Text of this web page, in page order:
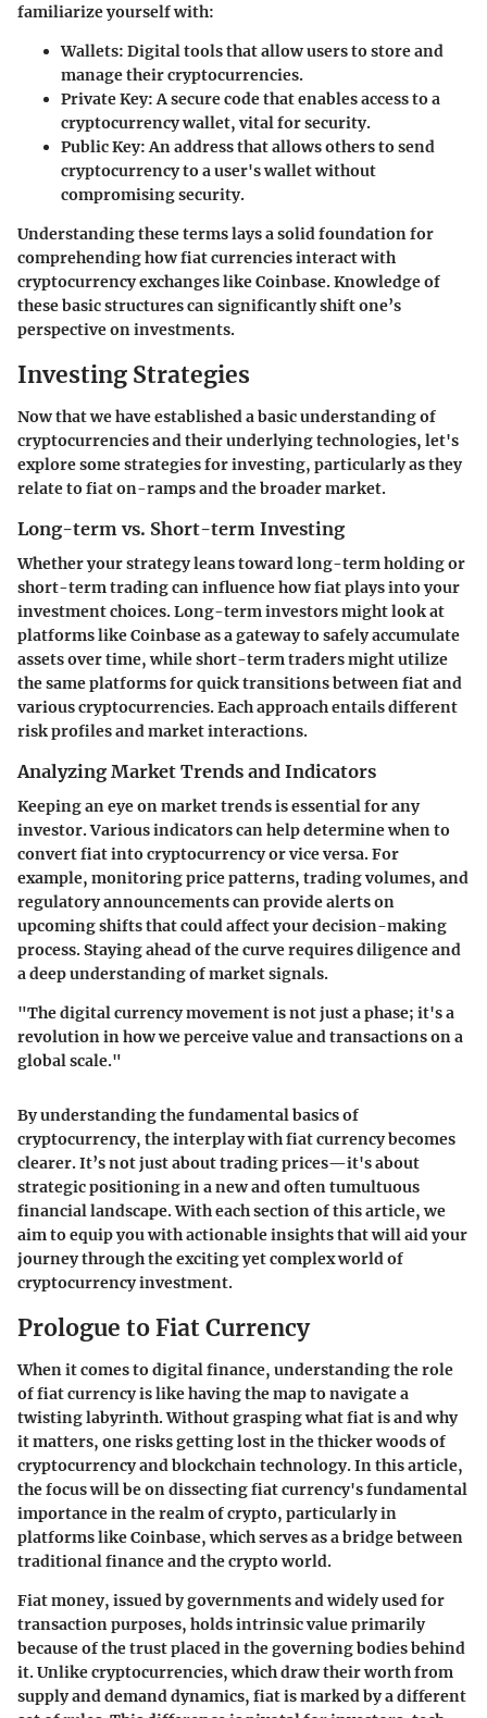
familiarize yourself with:
Wallets: Digital tools that allow users to store and
manage their cryptocurrencies.
Private Key:A secure code that enables access to a
cryptocurrency wallet, vital for security.
Public Key:An address that allows others to send
cryptocurrency to a user's wallet without
compromising security.
Understanding these terms lays a solid foundation for
comprehending how fiat currencies interact with
cryptocurrency exchanges like Coinbase. Knowledge of
these basic structures can significantly shift one’s
perspective on investments.
Investing Strategies
Now that we have established a basic understanding of
cryptocurrencies and their underlying technologies, let's
explore some strategies for investing, particularly as they
relate to fiat on-ramps and the broader market.
Long-term vs. Short-term Investing
Whether your strategy leans toward long-term holding or
short-term trading can influence how fiat plays into your
investment choices. Long-term investors might look at
platforms like Coinbase as a gateway to safely accumulate
assets over time, while short-term traders might utilize
the same platforms for quick transitions between fiat and
various cryptocurrencies. Each approach entails different
risk profiles and market interactions.
Analyzing Market Trends and Indicators
Keeping an eye on market trends is essential for any
investor. Various indicators can help determine when to
convert fiat into cryptocurrency or vice versa. For
example, monitoring price patterns, trading volumes, and
regulatory announcements can provide alerts on
upcoming shifts that could affect your decision-making
process. Staying ahead of the curve requires diligence and
a deep understanding of market signals.
"The digital currency movement is not just a phase; it's a
revolution in how we perceive value and transactions on a
global scale."
By understanding the fundamental basics of
cryptocurrency, the interplay with fiat currency becomes
clearer. It’s not just about trading prices—it's about
strategic positioning in a new and often tumultuous
financial landscape. With each section of this article, we
aim to equip you with actionable insights that will aid your
journey through the exciting yet complex world of
cryptocurrency investment.
Prologue to Fiat Currency
When it comes to digital finance, understanding the role
of fiat currency is like having the map to navigate a
twisting labyrinth. Without grasping what fiat is and why
it matters, one risks getting lost in the thicker woods of
cryptocurrency and blockchain technology. In this article,
the focus will be on dissecting fiat currency's fundamental
importance in the realm of crypto, particularly in
platforms like Coinbase, which serves as a bridge between
traditional finance and the crypto world.
Fiat money, issued by governments and widely used for
transaction purposes, holds intrinsic value primarily
because of the trust placed in the governing bodies behind
it. Unlike cryptocurrencies, which draw their worth from
supply and demand dynamics, fiat is marked by a different